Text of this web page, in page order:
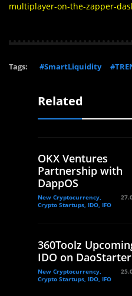
multiplayer-on-the-zapper-
Tags: #SmartLiquidity
Related
OKX Ventures
Partnership with
DappOS
New Cryptocurrency,
Crypto Startups, IDO, IFO
360Toolz
IDO on DaoStarter
New Cryptocurrency,
Crypto Startups, IDO, IFO